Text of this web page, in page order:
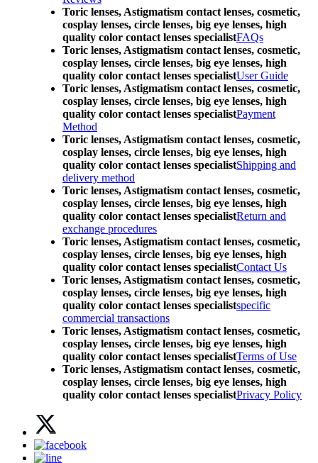
Toric lenses, Astigmatism contact lenses, cosmetic,
cosplay lenses, circle lenses, big eye lenses, high
quality color contact lenses specialistFAQs
Toric lenses, Astigmatism contact lenses, cosmetic,
cosplay lenses, circle lenses, big eye lenses, high
quality color contact lenses specialistUser Guide
Toric lenses, Astigmatism contact lenses, cosmetic,
cosplay lenses, circle lenses, big eye lenses, high
quality color contact lenses specialistPayment
Method
Toric lenses, Astigmatism contact lenses, cosmetic,
cosplay lenses, circle lenses, big eye lenses, high
quality color contact lenses specialistShipping and
delivery method
Toric lenses, Astigmatism contact lenses, cosmetic,
cosplay lenses, circle lenses, big eye lenses, high
quality color contact lenses specialistReturn and
exchange procedures
Toric lenses, Astigmatism contact lenses, cosmetic,
cosplay lenses, circle lenses, big eye lenses, high
quality color contact lenses specialistContact Us
Toric lenses, Astigmatism contact lenses, cosmetic,
cosplay lenses, circle lenses, big eye lenses, high
quality color contact lenses specialistspecific
commercial transactions
Toric lenses, Astigmatism contact lenses, cosmetic,
cosplay lenses, circle lenses, big eye lenses, high
quality color contact lenses specialistTerms of Use
Toric lenses, Astigmatism contact lenses, cosmetic,
cosplay lenses, circle lenses, big eye lenses, high
quality color contact lenses specialistPrivacy Policy